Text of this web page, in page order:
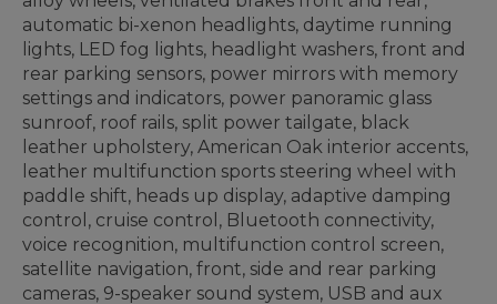
automatic bi-xenon headlights, daytime running
lights, LED fog lights, headlight washers, front and
rear parking sensors, power mirrors with memory
settings and indicators, power panoramic glass
sunroof, roof rails, split power tailgate, black
leather upholstery, American Oak interior accents,
leather multifunction sports steering wheel with
paddle shift, heads up display, adaptive damping
control, cruise control, Bluetooth connectivity,
voice recognition, multifunction control screen,
satellite navigation, front, side and rear parking
cameras, 9-speaker sound system, USB and aux